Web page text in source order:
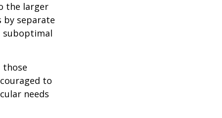
the larger
by separate
suboptimal
those
to
needs